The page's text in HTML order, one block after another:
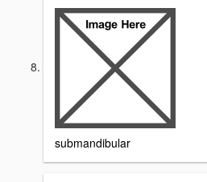
submandibular